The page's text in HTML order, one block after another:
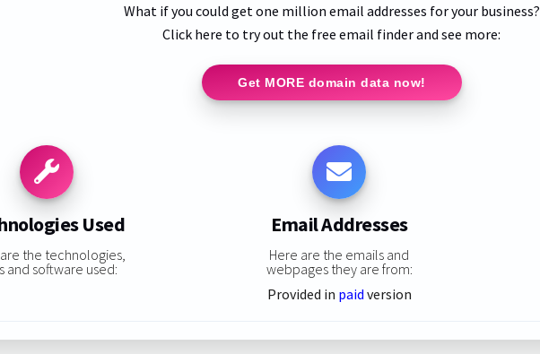
What if you could get one million email addresses for your business?
Click here to try out the free email finder and see more:
Get MORE domain data now!
Used
the technologies,
and software used:
Email Addresses
Here are the emails and
webpages they are from:
Provided in paid version